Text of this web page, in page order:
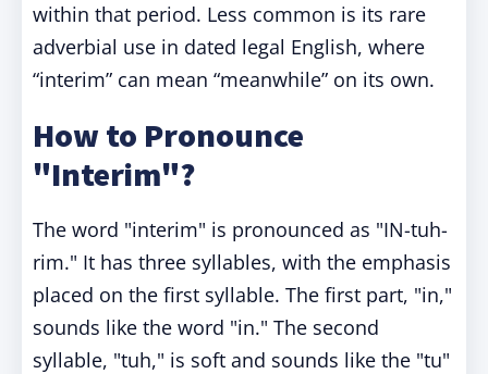
within that period. Less common is its rare
adverbial use in dated legal English, where
“interim” can mean “meanwhile” on its own.
How to Pronounce
"Interim"?
The word "interim" is pronounced as "IN-tuh-
rim." It has three syllables, with the emphasis
placed on the first syllable. The first part, "in,"
sounds like the word "in." The second
syllable, "tuh," is soft and sounds like the "tu"